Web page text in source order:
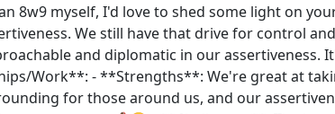
8w9 myself, I'd love to shed some light on
We still have that drive for control
and diplomatic in our assertiveness.
Work**: - **Strengths**: We're great at
for those around us, and our